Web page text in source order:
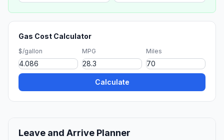
Gas Cost Calculator
$/gallon MPG Miles
Calculate
Leave and Arrive Planner